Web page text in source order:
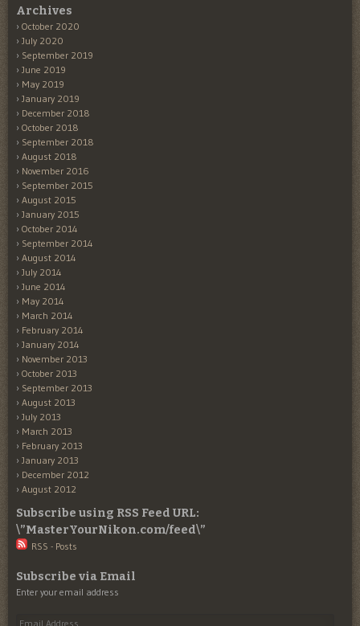
Archives
October 2020
July 2020
September 2019
June 2019
May 2019
January 2019
December 2018
October 2018
September 2018
August 2018
November 2016
September 2015
August 2015
January 2015
October 2014
September 2014
August 2014
July 2014
June 2014
May 2014
March 2014
February 2014
January 2014
November 2013
October 2013
September 2013
August 2013
July 2013
March 2013
February 2013
January 2013
December 2012
August 2012
Subscribe using RSS Feed URL:
\”MasterYourNikon.com/feed\”
RSS - Posts
Subscribe via Email
Enter your email address
Email